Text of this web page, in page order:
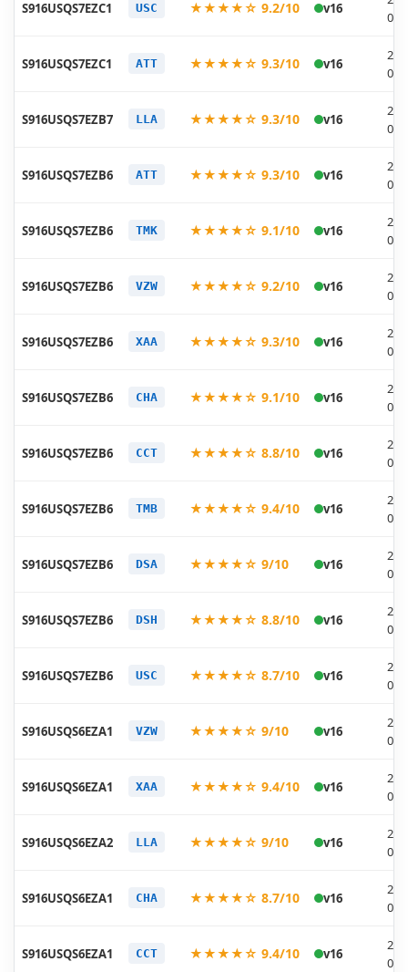
S916USQS7EZC1 USC ★★★★☆ 9.2/10 v16
04-
S916USQS7EZC1 ATT ★★★★☆ 9.3/10 v16
04-
S916USQS7EZB7 LLA ★★★★☆ 9.3/10 v16
03-
S916USQS7EZB6 ATT ★★★★☆ 9.3/10 v16
03-
S916USQS7EZB6 TMK ★★★★☆ 9.1/10 v16
03-
S916USQS7EZB6 VZW ★★★★☆ 9.2/10 v16
03-
S916USQS7EZB6 XAA ★★★★☆ 9.3/10 v16
03-
S916USQS7EZB6 CHA ★★★★☆ 9.1/10 v16
03-
S916USQS7EZB6 CCT ★★★★☆ 8.8/10 v16
03-
S916USQS7EZB6 TMB ★★★★☆ 9.4/10 v16
03-
S916USQS7EZB6 DSA ★★★★☆ 9/10 v16
03-
S916USQS7EZB6 DSH ★★★★☆ 8.8/10 v16
03-
S916USQS7EZB6 USC ★★★★☆ 8.7/10 v16
03-
S916USQS6EZA1 VZW ★★★★☆ 9/10 v16
01-
S916USQS6EZA1 XAA ★★★★☆ 9.4/10 v16
01-
S916USQS6EZA2 LLA ★★★★☆ 9/10 v16
01-
S916USQS6EZA1 CHA ★★★★☆ 8.7/10 v16
01-
S916USQS6EZA1 CCT ★★★★☆ 9.4/10 v16
01-